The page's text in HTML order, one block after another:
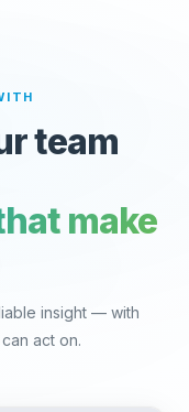
team
make
insight — with
act on.